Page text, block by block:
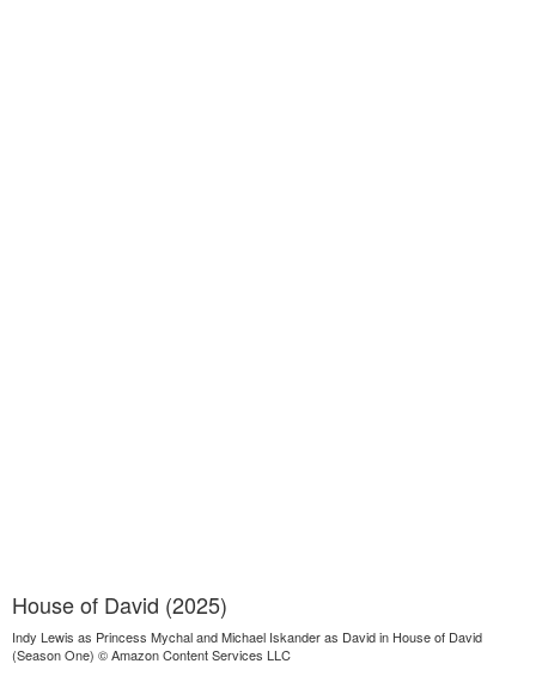
House of David (2025)
Indy Lewis as Princess Mychal and Michael Iskander as David in House of David
(Season One) © Amazon Content Services LLC